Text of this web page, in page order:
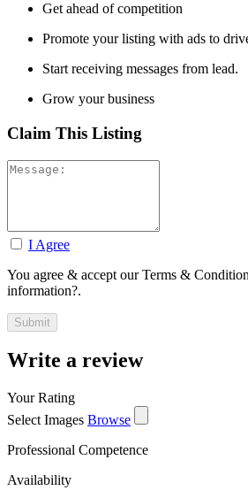
Get ahead of competition
Promote your listing with ads to
Start receiving messages from lead.
Grow your business
Claim This Listing
I Agree
You agree & accept our Terms &
information?.
Write a review
Your Rating
Select Images Browse
Professional Competence
Availability